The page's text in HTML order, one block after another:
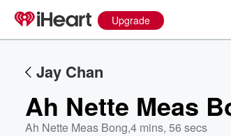
Upgrade
Jay Chan
Ah Nette Meas
Ah Nette Meas Bong,4 mins, 56 secs